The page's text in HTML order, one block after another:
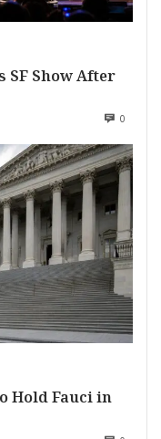
SF Show After
0
Hold Fauci in